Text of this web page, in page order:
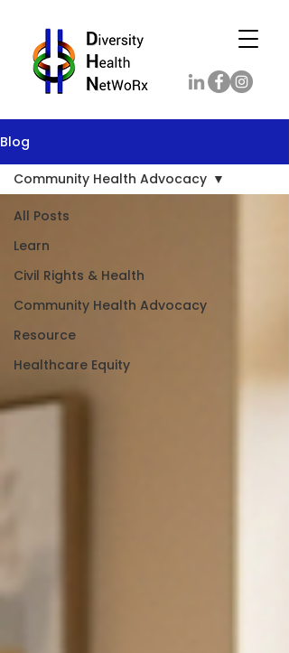
Blog
All Posts
Learn
Civil Rights & Health
Community Health Advocacy
Resource
Healthcare Equity
Community Health Advocacy